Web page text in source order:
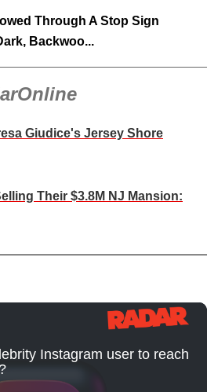
Through A Stop Sign
Backwoo...
Giudice's Jersey Shore
Their $3.8M NJ Mansion: